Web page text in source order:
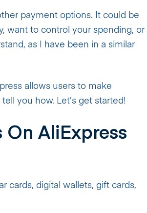
payment options. It could be
want to control your spending, or
as I have been in a similar
allows users to make
you how. Let’s get started!
AliExpress
cards, digital wallets, gift cards,